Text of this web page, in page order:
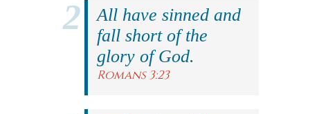
All have sinned and
fall short of the
glory of God.
Romans 3:23